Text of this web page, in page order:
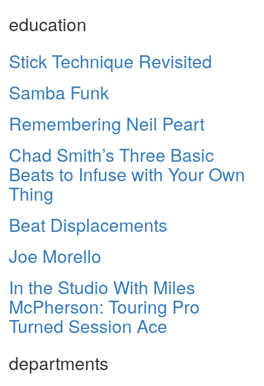
education
Stick Technique Revisited
Samba Funk
Remembering Neil Peart
Chad Smith’s Three Basic
Beats to Infuse with Your Own
Thing
Beat Displacements
Joe Morello
In the Studio With Miles
McPherson: Touring Pro
Turned Session Ace
departments